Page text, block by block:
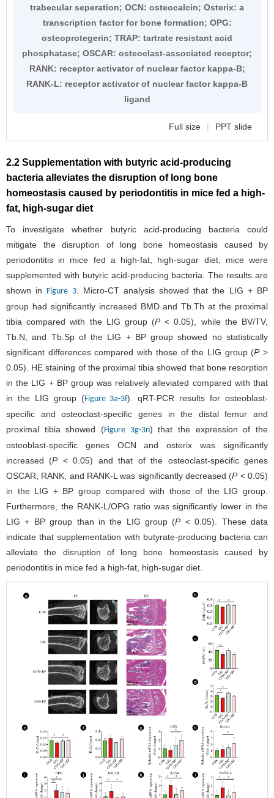
trabecular seperation; OCN: osteocalcin; Osterix: a
transcription factor for bone formation; OPG:
osteoprotegerin; TRAP: tartrate resistant acid
phosphatase; OSCAR: osteoclast-associated receptor;
RANK: receptor activator of nuclear factor kappa-B;
RANK-L: receptor activator of nuclear factor kappa-B
ligand
Full size | PPT slide
2.2 Supplementation with butyric acid-producing
bacteria alleviates the disruption of long bone
homeostasis caused by periodontitis in mice fed a high-
fat, high-sugar diet
To investigate whether butyric acid-producing bacteria could
mitigate the disruption of long bone homeostasis caused by
periodontitis in mice fed a high-fat, high-sugar diet, mice were
supplemented with butyric acid-producing bacteria. The results are
shown in Figure 3. Micro-CT analysis showed that the LIG + BP
group had significantly increased BMD and Tb.Th at the proximal
tibia compared with the LIG group (P< 0.05), while the BV/TV,
Tb.N, and Tb.Sp of the LIG + BP group showed no statistically
significant differences compared with those of the LIG group (P>
0.05). HE staining of the proximal tibia showed that bone resorption
in the LIG + BP group was relatively alleviated compared with that
in the LIG group (Figure 3a-3f). qRT-PCR results for osteoblast-
specific and osteoclast-specific genes in the distal femur and
proximal tibia showed (Figure 3g-3n) that the expression of the
osteoblast-specific genes OCN and osterix was significantly
increased (P< 0.05) and that of the osteoclast-specific genes
OSCAR, RANK, and RANK-L was significantly decreased (P< 0.05)
in the LIG + BP group compared with those of the LIG group.
Furthermore, the RANK-L/OPG ratio was significantly lower in the
LIG + BP group than in the LIG group (P< 0.05). These data
indicate that supplementation with butyrate-producing bacteria can
alleviate the disruption of long bone homeostasis caused by
periodontitis in mice fed a high-fat, high-sugar diet.